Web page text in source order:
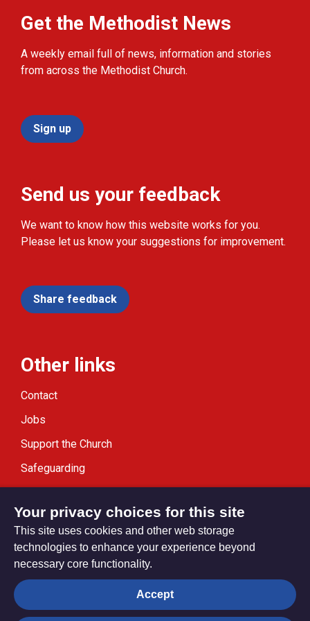
Get the Methodist News
A weekly email full of news, information and stories
from across the Methodist Church.
Sign up
Send us your feedback
We want to know how this website works for you.
Please let us know your suggestions for improvement.
Share feedback
Other links
Contact
Jobs
Support the Church
Safeguarding
Privacy settings
Your privacy choices for this site
This site uses cookies and other web storage
technologies to enhance your experience beyond
necessary core functionality.
Accept